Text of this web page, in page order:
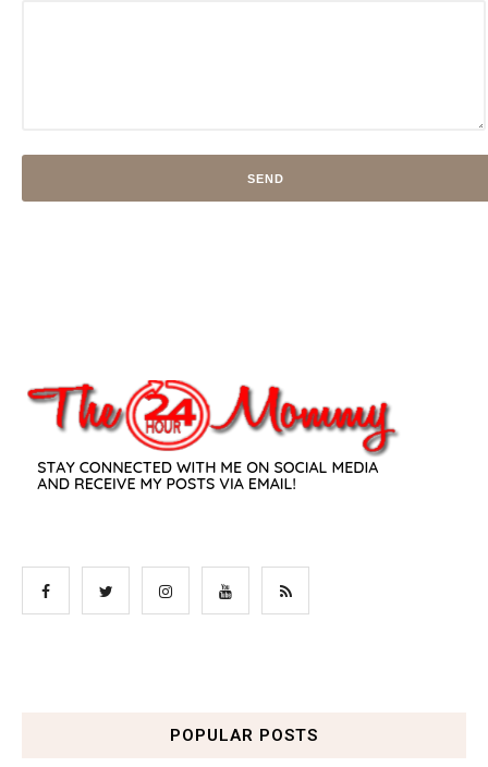
POPULAR POSTS